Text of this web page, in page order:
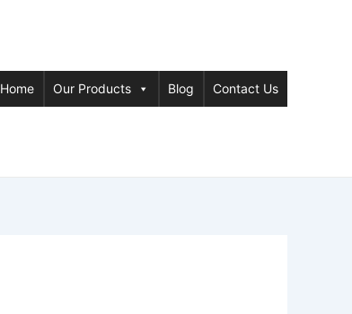
Home Our Products Blog Contact Us